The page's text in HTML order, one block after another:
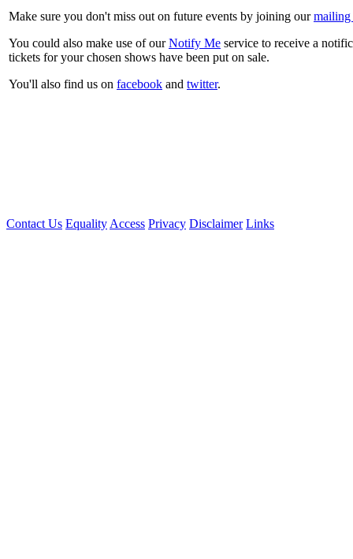
Make sure you don't miss out on future events by joining ourmailing
You could also make use of ourNotify Me service to receive a
tickets for your chosen shows have been put on sale.
You'll also find us on facebook and twitter.
Contact Us EqualityAccess Privacy Disclaimer Links